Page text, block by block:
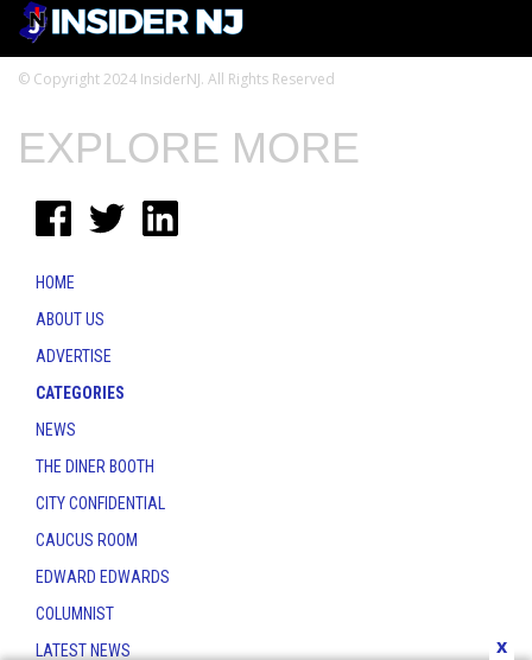
© Copyright 2024 InsiderNJ. All Rights Reserved
x
EXPLORE MORE
HOME
ABOUT US
ADVERTISE
CATEGORIES
NEWS
THE DINER BOOTH
CITY CONFIDENTIAL
CAUCUS ROOM
EDWARD EDWARDS
COLUMNIST
LATEST NEWS